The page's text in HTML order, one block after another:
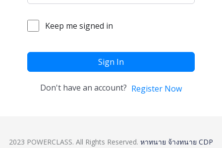
Keep me signed in
Sign In
Don't have an account? Register Now
2023 POWERCLASS. All Rights Reserved. หาทนาย จ้างทนาย CDP